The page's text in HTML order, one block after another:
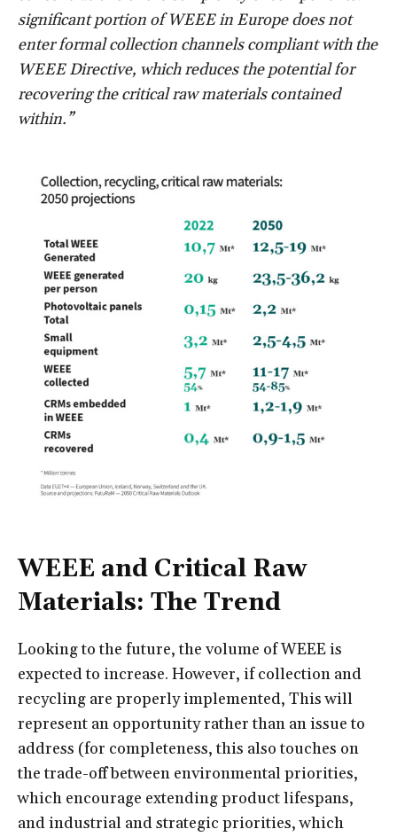
significant portion of WEEE in Europe does not
enter formal collection channels compliant with the
WEEE Directive, which reduces the potential for
recovering the critical raw materials contained
within.”
WEEE and Critical Raw
Materials: The Trend
Looking to the future, the volume of WEEE is
expected to increase. However, if collection and
recycling are properly implemented, This will
represent an opportunity rather than an issue to
address (for completeness, this also touches on
the trade-off between environmental priorities,
which encourage extending product lifespans,
and industrial and strategic priorities, which